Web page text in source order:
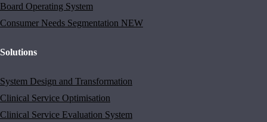
Board Operating System
Consumer Needs Segmentation NEW
Solutions
System Design and Transformation
Clinical Service Optimisation
Clinical Service Evaluation System